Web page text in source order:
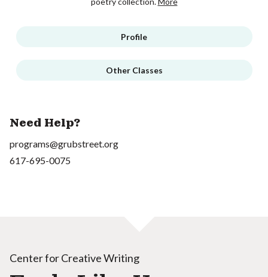
Profile
Other Classes
Need Help?
programs@grubstreet.org
617-695-0075
Center for Creative Writing